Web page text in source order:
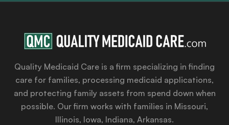
Quality Medicaid Care is a firm specializing in finding
care for families, processing medicaid applications,
and protecting family assets from spend down when
possible. Our firm works with families in Missouri,
Illinois, Iowa, Indiana, Arkansas.